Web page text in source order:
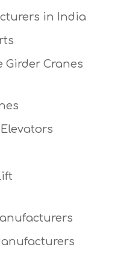
in India
Girder Cranes